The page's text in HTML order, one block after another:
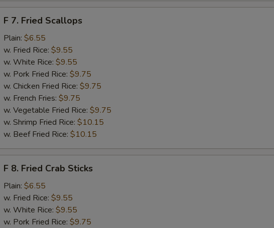
Fried
Scallops
F 7. Fried Scallops
Plain: $6.55
w. Fried Rice: $9.55
w. White Rice: $9.55
w. Pork Fried Rice: $9.75
w. Chicken Fried Rice: $9.75
w. French Fries: $9.75
w. Vegetable Fried Rice: $9.75
w. Shrimp Fried Rice: $10.15
w. Beef Fried Rice: $10.15
Fried
Crab
Sticks
F 8. Fried Crab Sticks
Plain: $6.55
w. Fried Rice: $9.55
w. White Rice: $9.55
w. Pork Fried Rice: $9.75
Add Chinese Cabbage +
Add Green Pepper
Add Celery
Special instructions
NOTE EXTRA CHARGES MAY BE INCURRED FOR ADDITIONS IN THIS
SECTION